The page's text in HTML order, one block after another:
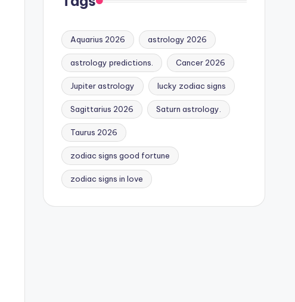
Aquarius 2026 astrology 2026
astrology predictions. Cancer 2026
Jupiter astrology lucky zodiac signs
Sagittarius 2026 Saturn astrology.
Taurus 2026
zodiac signs good fortune
zodiac signs in love